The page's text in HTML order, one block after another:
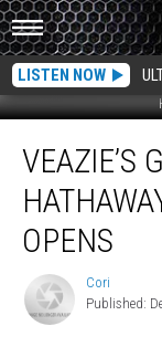
LISTEN NOW
Gonna
Bright!
Hathaway
Holiday
Lights
Opens
VEAZIE’S
OPENS
Cori
Published: